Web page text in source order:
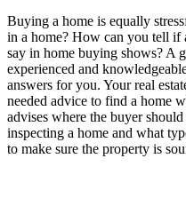
Buying a home is equally
in a home? How can you tell if
say in home buying shows? A
experienced and
answers for you. Your real
needed advice to find a home
advises where the buyer
inspecting a home and what
to make sure the property is